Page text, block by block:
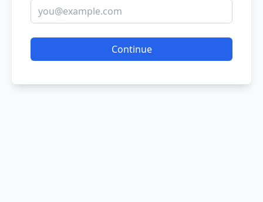
Continue